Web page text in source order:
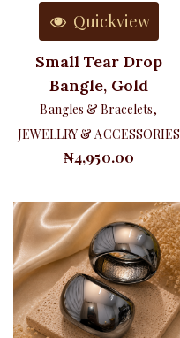
Quickview
Small Tear Drop
Bangle, Gold
Bangles & Bracelets,
JEWELLRY & ACCESSORIES
₦4,950.00